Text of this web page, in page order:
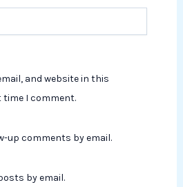
and website in this
I comment.
up comments by email.
by email.